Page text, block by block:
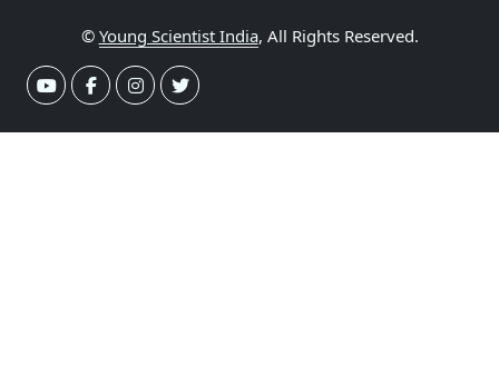
© Young Scientist India, All Rights Reserved.